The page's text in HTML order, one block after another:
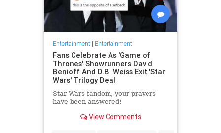
Entertainment| Entertainment
Fans Celebrate As 'Game of
Thrones' Showrunners David
Benioff And D.B. Weiss Exit 'Star
Wars' Trilogy Deal
Star Wars fandom, your prayers
have been answered!
View Comments